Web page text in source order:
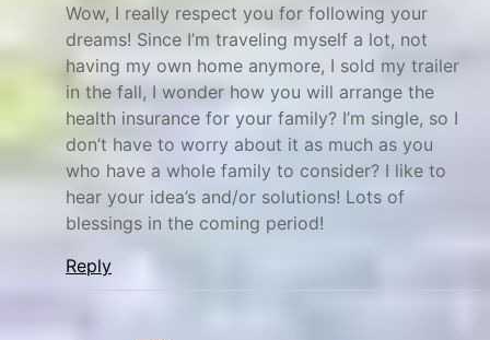
Wow, I really respect you for following your
dreams! Since I’m traveling myself a lot, not
having my own home anymore, I sold my trailer
in the fall, I wonder how you will arrange the
health insurance for your family? I’m single, so I
don’t have to worry about it as much as you
who have a whole family to consider? I like to
hear your idea’s and/or solutions! Lots of
blessings in the coming period!
Reply